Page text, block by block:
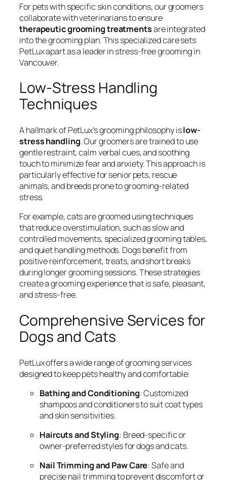
For pets with specific skin conditions, our groomers
collaborate with veterinarians to ensure
therapeutic grooming treatmentsare integrated
into the grooming plan. This specialized care sets
PetLux apart as a leader in stress-free grooming in
Vancouver.
Low-Stress Handling
Techniques
A hallmark of PetLux’s grooming philosophy islow-
stress handling. Our groomers are trained to use
gentle restraint, calm verbal cues, and soothing
touch to minimize fear and anxiety. This approach is
particularly effective for senior pets, rescue
animals, and breeds prone to grooming-related
stress.
For example, cats are groomed using techniques
that reduce overstimulation, such as slow and
controlled movements, specialized grooming tables,
and quiet handling methods. Dogs benefit from
positive reinforcement, treats, and short breaks
during longer grooming sessions. These strategies
create a grooming experience that is safe, pleasant,
and stress-free.
Comprehensive Services for
Dogs and Cats
PetLux offers a wide range of grooming services
designed to keep pets healthy and comfortable:
Bathing and Conditioning: Customized
shampoos and conditioners to suit coat types
and skin sensitivities.
Haircuts and Styling: Breed-specific or
owner-preferred styles for dogs and cats.
Nail Trimming and Paw Care: Safe and
precise nail trimming to prevent discomfort or